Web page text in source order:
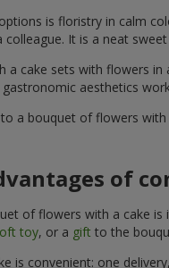
is floristry in calm
It is a neat
cake sets with flowers
aesthetics
a bouquet of flowers
of
of flowers with a cake
toy, or a gift to the
is convenient: one